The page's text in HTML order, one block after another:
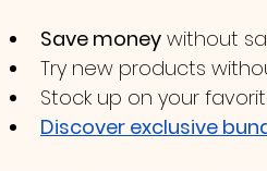
Save money without
Try new products
Stock up on your
Discover exclusive